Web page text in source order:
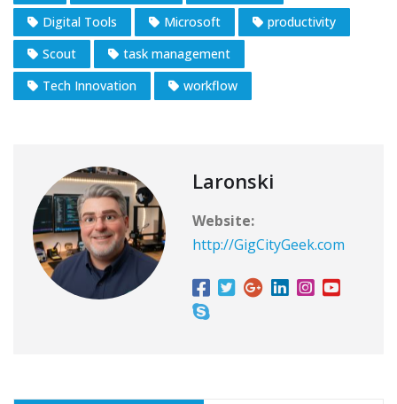
Digital Tools
Microsoft
productivity
Scout
task management
Tech Innovation
workflow
Laronski
Website:
http://GigCityGeek.com